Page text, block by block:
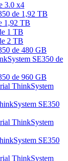
3.0 x4
de 1,92 TB
1,92 TB
1 TB
2 TB
de 480 GB
SE350 de
de 960 GB
ThinkSystem
SE350
ThinkSystem
SE350
ThinkSystem